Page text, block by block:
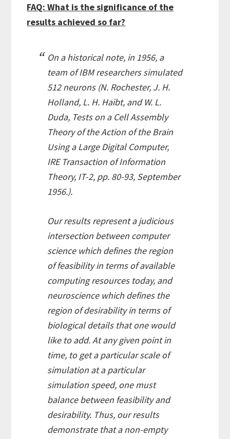
FAQ: What is the significance of the
results achieved so far?
On a historical note, in 1956, a
team of IBM researchers simulated
512 neurons (N. Rochester, J. H.
Holland, L. H. Haibt, and W. L.
Duda, Tests on a Cell Assembly
Theory of the Action of the Brain
Using a Large Digital Computer,
IRE Transaction of Information
Theory, IT-2, pp. 80-93, September
1956.).
Our results represent a judicious
intersection between computer
science which defines the region
of feasibilityin terms of available
computing resources today, and
neuroscience which defines the
region of desirabilityin terms of
biological details that one would
like to add. At any given point in
time, to get a particular scale of
simulation at a particular
simulation speed, one must
balance between feasibility and
desirability. Thus, our results
demonstrate that a non-empty